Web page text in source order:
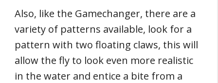
Also, like the Gamechanger, there are a
variety of patterns available, look for a
pattern with two floating claws, this will
allow the fly to look even more realistic
in the water and entice a bite from a